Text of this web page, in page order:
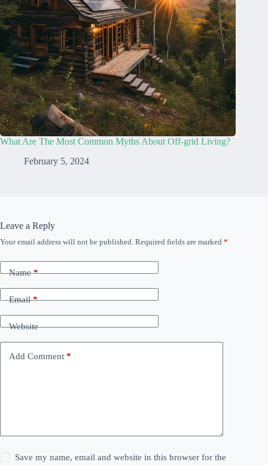
What Are The Most Common Myths About Off-grid Living?
February 5, 2024
Leave a Reply
Your email address will not be published. Required fields are marked *
Name*
Email*
Website
Add Comment *
Save my name, email and website in this browser for the